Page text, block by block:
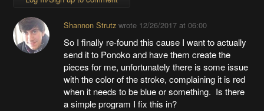
Shannon Strutzwrote 12/26/2017 at 06:00
So I finally re-found this cause I want to actually
send it to Ponoko and have them create the
pieces for me, unfortunately there is some issue
with the color of the stroke, complaining it is red
when it needs to be blue or something. Is there
a simple program I fix this in?